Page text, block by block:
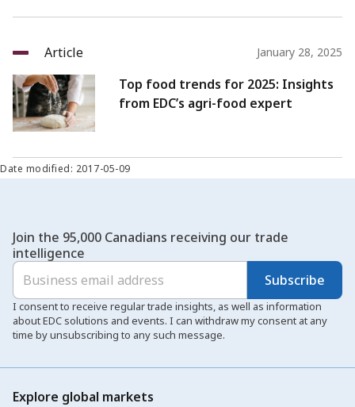
Article January 28, 2025
Top food trends for 2025: Insights
from EDC’s agri-food expert
Date modified: 2017-05-09
Join the 95,000 Canadians receiving our trade
intelligence
Subscribe
I consent to receive regular trade insights, as well as information
about EDC solutions and events. I can withdraw my consent at any
time by unsubscribing to any such message.
Explore global markets